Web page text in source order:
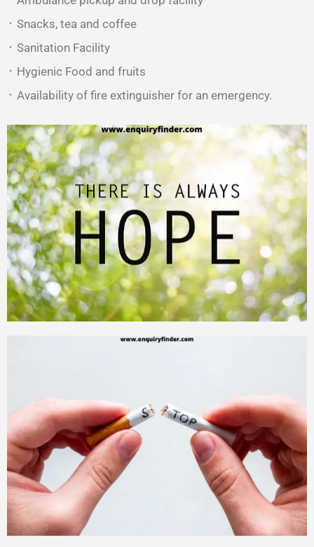
᛫ Snacks, tea and coffee
᛫ Sanitation Facility
᛫ Hygienic Food and fruits
᛫ Availability of fire extinguisher for an emergency.